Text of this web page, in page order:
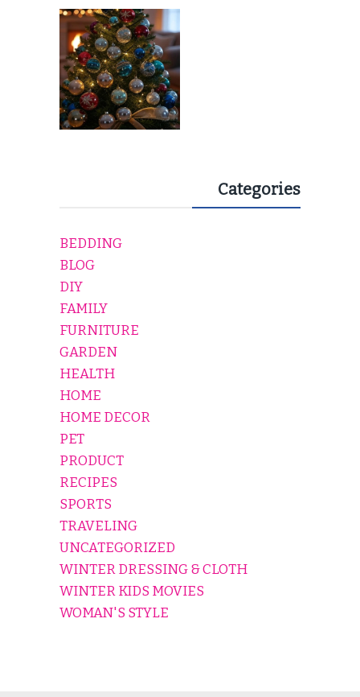
EVERY HOLIDAY HOME
Categories
BEDDING
BLOG
DIY
FAMILY
FURNITURE
GARDEN
HEALTH
HOME
HOME DECOR
PET
PRODUCT
RECIPES
SPORTS
TRAVELING
UNCATEGORIZED
WINTER DRESSING & CLOTH
WINTER KIDS MOVIES
WOMAN'S STYLE